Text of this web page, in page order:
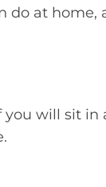
do at home,
will sit in